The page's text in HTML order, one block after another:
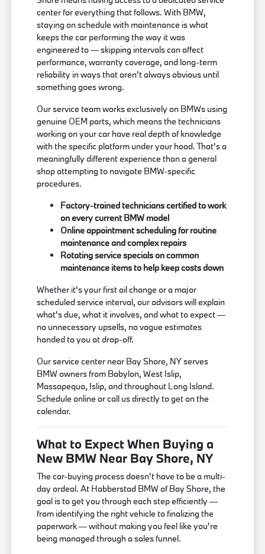
center for everything that follows. With BMW,
staying on schedule with maintenance is what
keeps the car performing the way it was
engineered to — skipping intervals can affect
performance, warranty coverage, and long-term
reliability in ways that aren't always obvious until
something goes wrong.
Our service team works exclusively on BMWs using
genuine OEM parts, which means the technicians
working on your car have real depth of knowledge
with the specific platform under your hood. That's a
meaningfully different experience than a general
shop attempting to navigate BMW-specific
procedures.
Factory-trained technicians certified to work
on every current BMW model
Online appointment scheduling for routine
maintenance and complex repairs
Rotating service specials on common
maintenance items to help keep costs down
Whether it's your first oil change or a major
scheduled service interval, our advisors will explain
what's due, what it involves, and what to expect —
no unnecessary upsells, no vague estimates
handed to you at drop-off.
Our service center near Bay Shore, NY serves
BMW owners from Babylon, West Islip,
Massapequa, Islip, and throughout Long Island.
Schedule online or call us directly to get on the
calendar.
What to Expect When Buying a
New BMW Near Bay Shore, NY
The car-buying process doesn't have to be a multi-
day ordeal. At Habberstad BMW of Bay Shore, the
goal is to get you through each step efficiently —
from identifying the right vehicle to finalizing the
paperwork — without making you feel like you're
being managed through a sales funnel.